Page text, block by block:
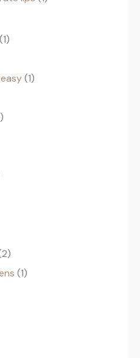
1
1
2
1